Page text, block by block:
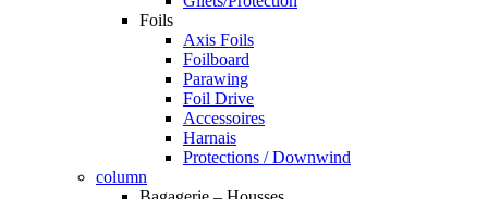
Foils
Axis Foils
Foilboard
Parawing
Foil Drive
Accessoires
Harnais
Protections / Downwind
column